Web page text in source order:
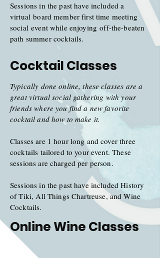
Sessions in the past have included a
virtual board member first time meeting
socialevent while enjoying off-the-beaten
path summer cocktails.
Cocktail Classes
Typically done online, these classes are a
great virtual social gathering with your
friends where you find a new favorite
cocktail and how to make it.
Classes are 1 hour long and cover three
cocktails tailored to your event. These
sessions are charged per person.
Sessions in the past have included History
of Tiki, All ThingsChartreuse, and Wine
Cocktails.
Online Wine Classes